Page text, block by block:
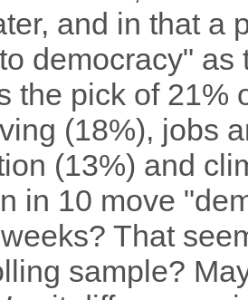
and in that a
democracy"
the pick of 21%
(18%), jobs
(13%) and
in 10 move
That
sample?